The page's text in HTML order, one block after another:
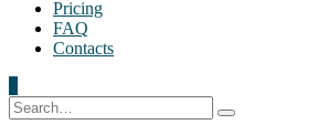
Pricing
FAQ
Contacts